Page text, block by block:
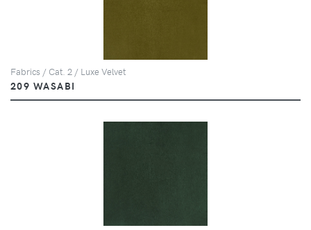
Fabrics / Cat. 2 / Luxe Velvet
209 WASABI